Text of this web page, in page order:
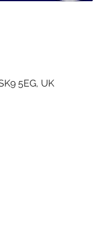
5EG, UK